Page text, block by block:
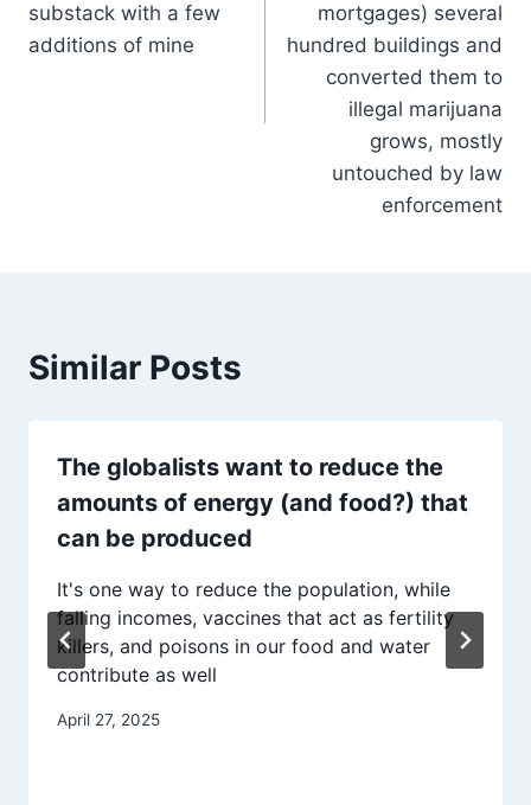
substack with a few
additions of mine
mortgages) several
hundred buildings and
converted them to
illegal marijuana
grows, mostly
untouched by law
enforcement
Similar Posts
The globalists want to reduce the
amounts of energy (and food?) that
can be produced
It's one way to reduce the population, while
falling incomes, vaccines that act as fertility
killers, and poisons in our food and water
contribute as well
April 27, 2025